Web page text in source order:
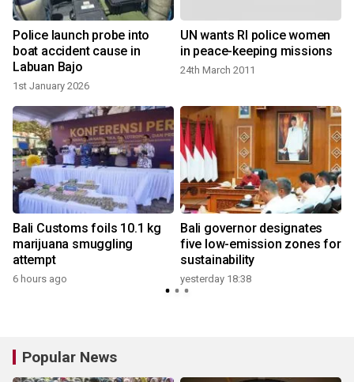
Police launch probe into
boat accident cause in
Labuan Bajo
1st January 2026
UN wants RI police women
in peace-keeping missions
24th March 2011
Bali Customs foils 10.1 kg
marijuana smuggling
attempt
6 hours ago
Bali governor designates
five low-emission zones for
sustainability
yesterday 18:38
Popular News